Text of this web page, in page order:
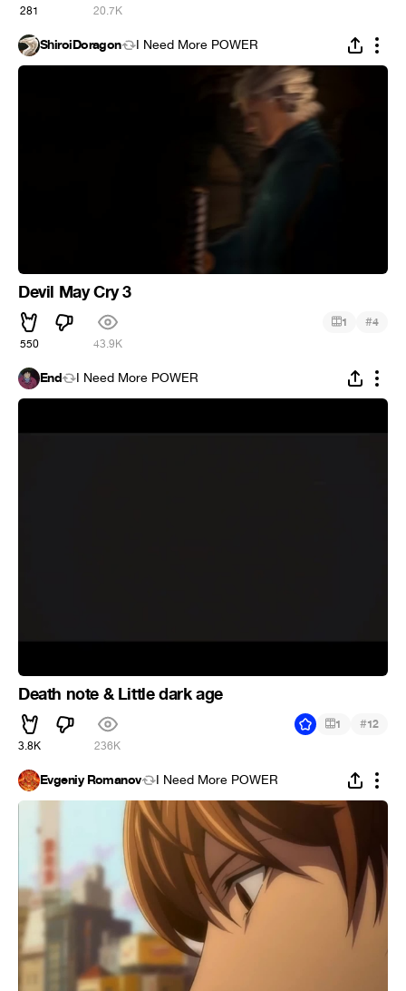
281 20.7K
ShiroiDoragon I Need More POWER
Devil May Cry 3
550 43.9K
1 #4
End I Need More POWER
Death note & Little dark age
3.8K 236K
1 #12
Evgeniy Romanov I Need More POWER